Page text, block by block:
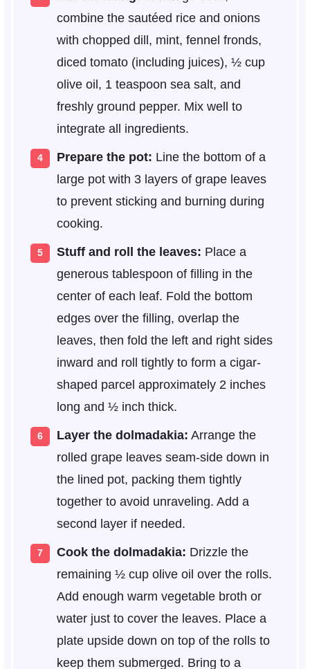
combine the sautéed rice and onions
with chopped dill, mint, fennel fronds,
diced tomato (including juices), ½ cup
olive oil, 1 teaspoon sea salt, and
freshly ground pepper. Mix well to
integrate all ingredients.
Prepare the pot: Line the bottom of a
large pot with 3 layers of grape leaves
to prevent sticking and burning during
cooking.
Stuff and roll the leaves: Place a
generous tablespoon of filling in the
center of each leaf. Fold the bottom
edges over the filling, overlap the
leaves, then fold the left and right sides
inward and roll tightly to form a cigar-
shaped parcel approximately 2 inches
long and ½ inch thick.
Layer the dolmadakia: Arrange the
rolled grape leaves seam-side down in
the lined pot, packing them tightly
together to avoid unraveling. Add a
second layer if needed.
Cook the dolmadakia: Drizzle the
remaining ½ cup olive oil over the rolls.
Add enough warm vegetable broth or
water just to cover the leaves. Place a
plate upside down on top of the rolls to
keep them submerged. Bring to a